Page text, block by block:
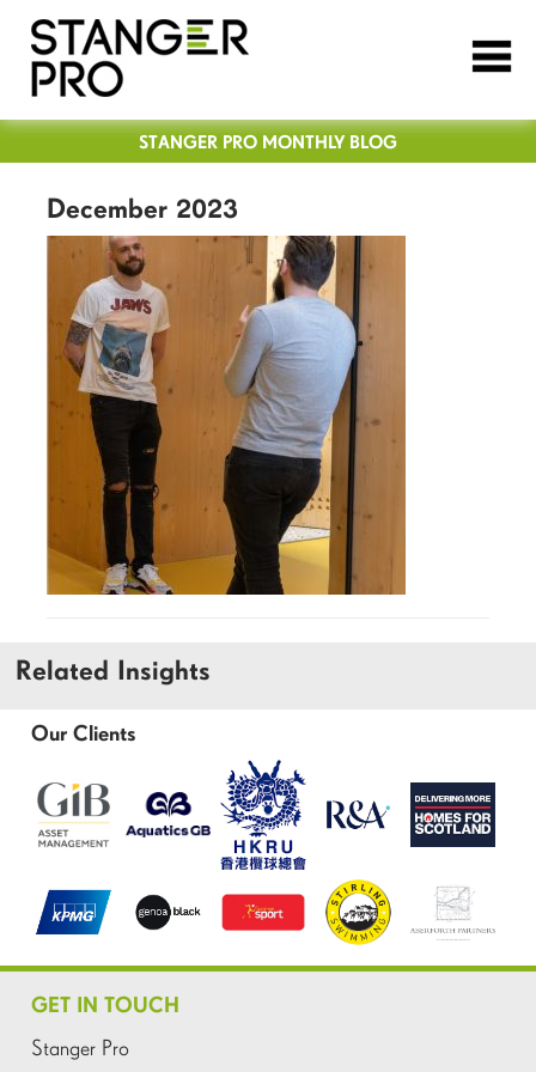
STANGER PRO MONTHLY BLOG
December 2023
Related Insights
Our Clients
GET IN TOUCH
Stanger Pro